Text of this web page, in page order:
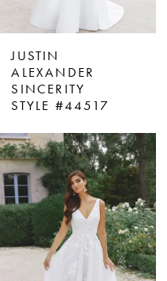
JUSTIN
ALEXANDER
SINCERITY
STYLE #44517